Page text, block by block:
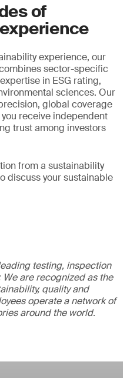
of
experience, our
sector-specific
in ESG rating,
sciences. Our
global coverage
receive independent
trust among investors
from a sustainability
discuss your sustainable
testing, inspection
are recognized as the
quality and
operate a network of
around the world.